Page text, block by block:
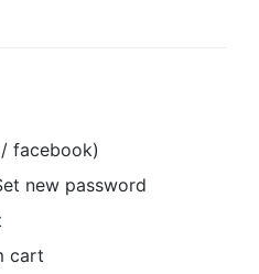
facebook)
new password
cart